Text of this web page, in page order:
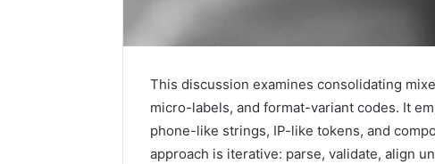
This discussion examines consolidating
micro-labels, and format-variant codes. It
phone-like strings, IP-like tokens, and
approach is iterative: parse, validate, align
Contact
Verification
Results:
644109980,
Unknown
Verification
644109980,